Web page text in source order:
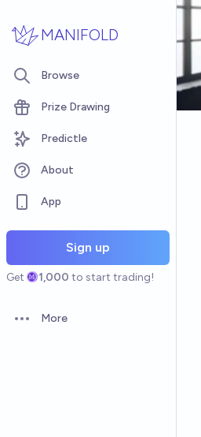
MANIFOLD
Browse
Prize Drawing
Predictle
About
App
Sign up
Get 1,000 to start trading!
Open options
More